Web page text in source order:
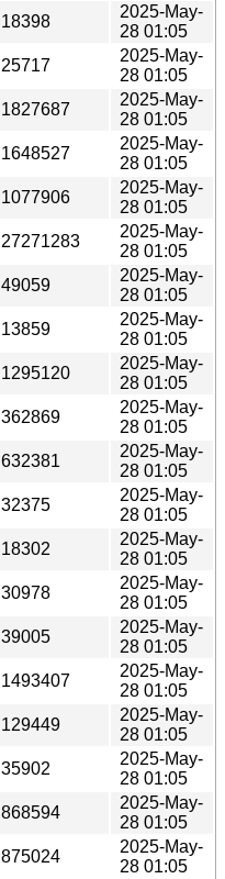
18398
2025-May-
28 01:05
25717
2025-May-
28 01:05
1827687
2025-May-
28 01:05
1648527
2025-May-
28 01:05
1077906
2025-May-
28 01:05
27271283
2025-May-
28 01:05
49059
2025-May-
28 01:05
13859
2025-May-
28 01:05
1295120
2025-May-
28 01:05
362869
2025-May-
28 01:05
632381
2025-May-
28 01:05
32375
2025-May-
28 01:05
18302
2025-May-
28 01:05
30978
2025-May-
28 01:05
39005
2025-May-
28 01:05
1493407
2025-May-
28 01:05
129449
2025-May-
28 01:05
35902
2025-May-
28 01:05
868594
2025-May-
28 01:05
875024
2025-May-
28 01:05